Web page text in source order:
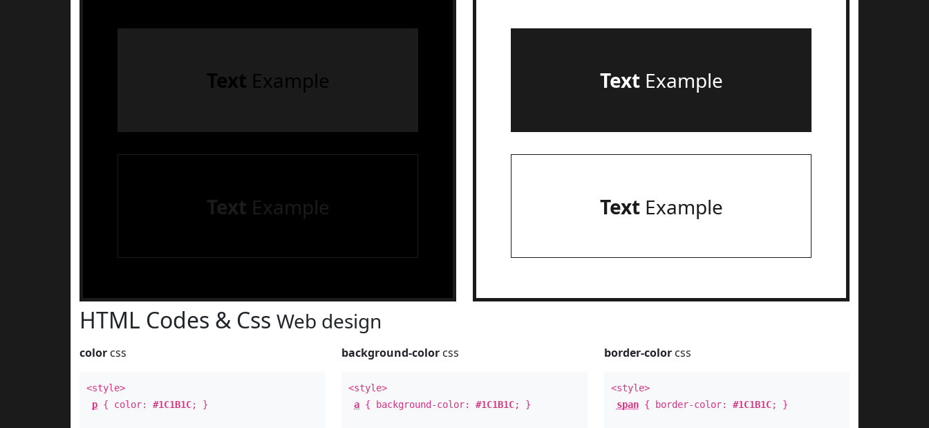
Text Example
Text Example
TextExample
TextExample
HTML Codes & Css Web design
color css
<style>
p { color: #1C1B1C; }
background-color css
<style>
a { background-color:#1C1B1C; }
border-colorcss
<style>
span{ border-color: #1C1B1C; }